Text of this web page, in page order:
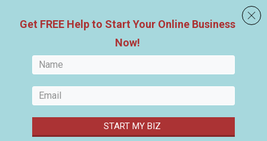
Get FREE Help to Start Your Online Business
Now!
START MY BIZ